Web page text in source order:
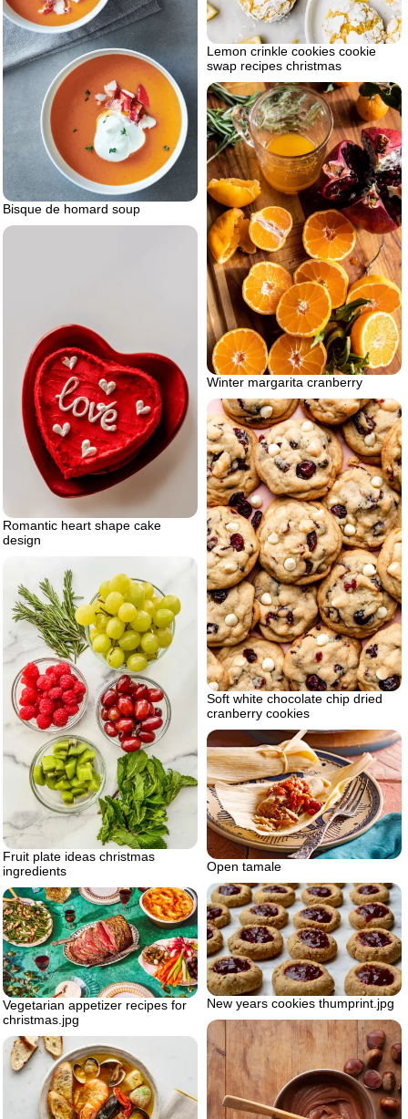
Lemon crinkle cookies cookie
swap recipes christmas
Bisque de homard soup
Winter margarita cranberry
Romantic heart shape cake
design
Soft white chocolate chip dried
cranberry cookies
Fruit plate ideas christmas
ingredients
Open tamale
New years cookies thumprint.jpg
Vegetarian appetizer recipes for
christmas.jpg